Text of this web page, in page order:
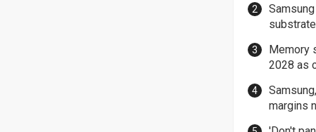
Memory
2028 as
margins